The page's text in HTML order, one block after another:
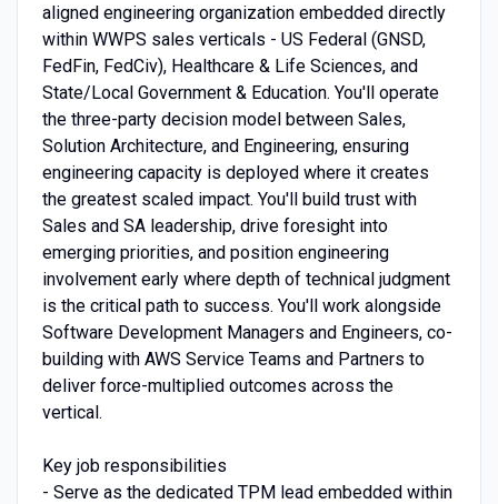
aligned engineering organization embedded directly
within WWPS sales verticals - US Federal (GNSD,
FedFin, FedCiv), Healthcare & Life Sciences, and
State/Local Government & Education. You'll operate
the three-party decision model between Sales,
Solution Architecture, and Engineering, ensuring
engineering capacity is deployed where it creates
the greatest scaled impact. You'll build trust with
Sales and SA leadership, drive foresight into
emerging priorities, and position engineering
involvement early where depth of technical judgment
is the critical path to success. You'll work alongside
Software Development Managers and Engineers, co-
building with AWS Service Teams and Partners to
deliver force-multiplied outcomes across the
vertical.
Key job responsibilities
- Serve as the dedicated TPM lead embedded within